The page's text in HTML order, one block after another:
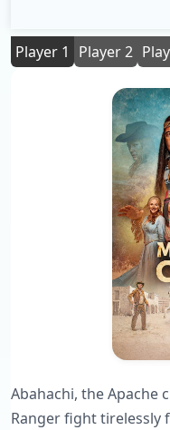
Player 1 Player 2
Abahachi, the Apache
Ranger fight tirelessly